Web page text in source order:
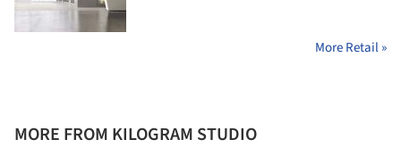
More Retail »
MORE FROM KILOGRAM STUDIO